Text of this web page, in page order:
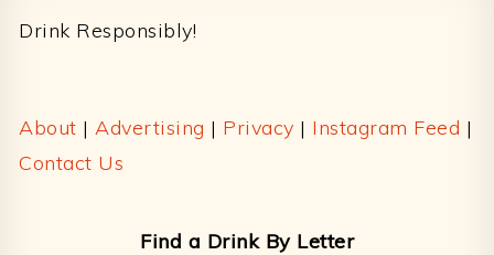
Drink Responsibly!
About | Advertising | Privacy | Instagram Feed |
Contact Us
Find a Drink By Letter